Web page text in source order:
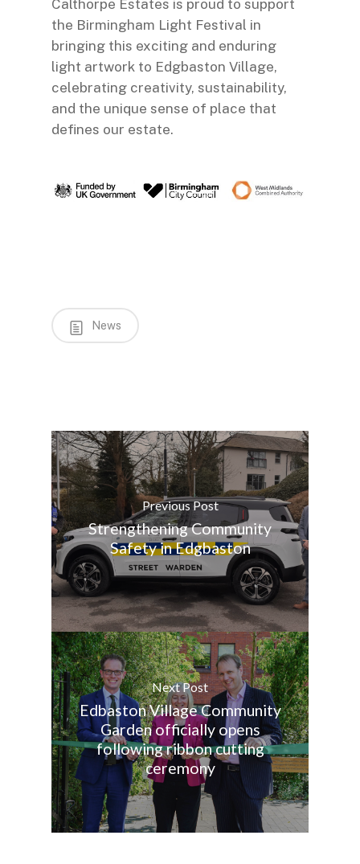
Calthorpe Estates is proud to support
the Birmingham Light Festival in
bringing this exciting and enduring
light artwork to Edgbaston Village,
celebrating creativity, sustainability,
and the unique sense of place that
defines our estate.
News
Previous Post
Strengthening Community
Safety in Edgbaston
Next Post
Edbaston Village Community
Garden officially opens
following ribbon cutting
ceremony